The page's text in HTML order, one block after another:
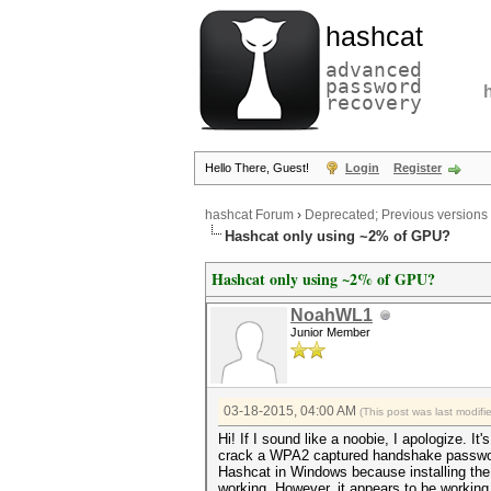
hashcat
advanced
password
recovery
Hello There, Guest! Login Register
hashcat Forum › Deprecated; Previous versions
Hashcat only using ~2% of GPU?
Hashcat only using ~2% of GPU?
NoahWL1
Junior Member
03-18-2015, 04:00 AM (This post was last
Hi! If I sound like a noobie, I apologize.
crack a WPA2 captured handshake
Hashcat in Windows because installing